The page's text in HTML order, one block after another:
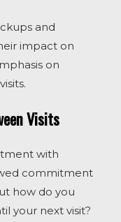
and
impact on
on
Visits
with
commitment
how do you
your next visit?